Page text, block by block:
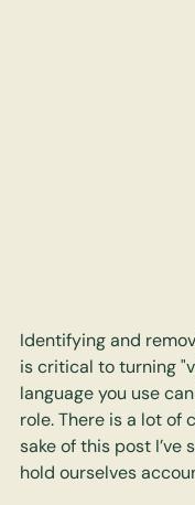
Identifying and
is critical to turning
language you use
role. There is a lot of
sake of this post
hold ourselves